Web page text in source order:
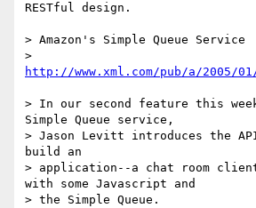
RESTful design.
> Amazon's Simple Queue Service
http://www.xml.com/pub/a/2005/
> In our second feature this
Simple Queue service,
> Jason Levitt introduces the
build an
> application--a chat room
with some Javascript and
> the Simple Queue.